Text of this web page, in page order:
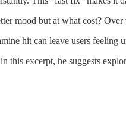
mood but at what cost?
hit can leave users feeling
this excerpt, he suggests